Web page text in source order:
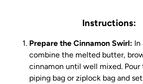
Instructions:
Prepare the Cinnamon Swirl: In
combine the melted butter,
cinnamon until well mixed.
piping bag or ziplock bag and